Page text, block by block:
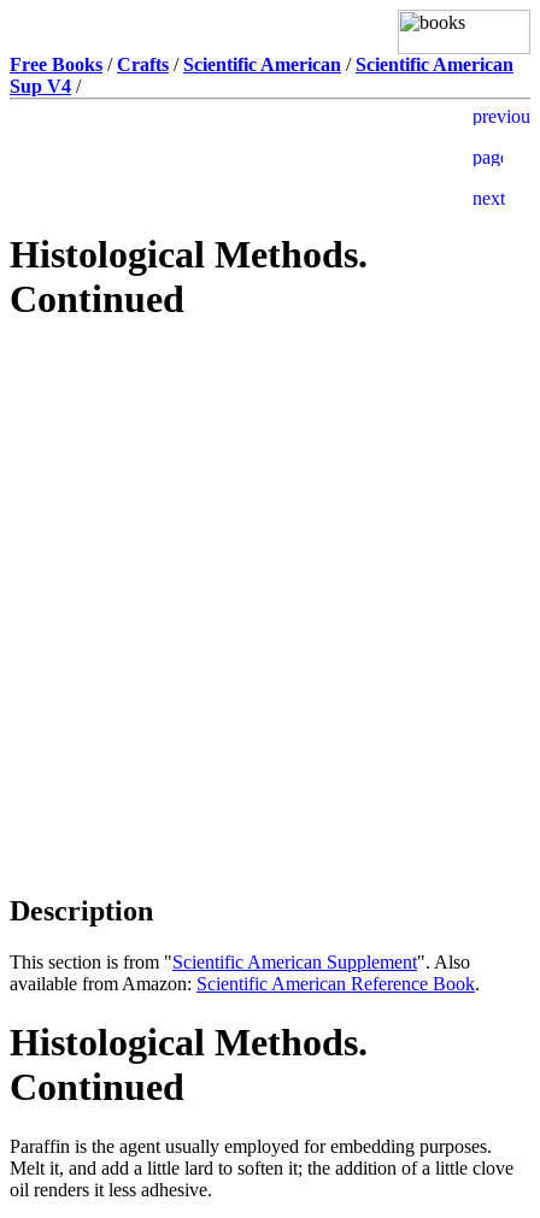
Free Books /Crafts /Scientific American /Scientific American
Sup V4 /
Histological Methods.
Continued
Description
This section is from "Scientific American Supplement". Also
available from Amazon: Scientific American Reference Book.
Histological Methods.
Continued
Paraffin is the agent usually employed for embedding purposes.
Melt it, and add a little lard to soften it; the addition of a little clove
oil renders it less adhesive.